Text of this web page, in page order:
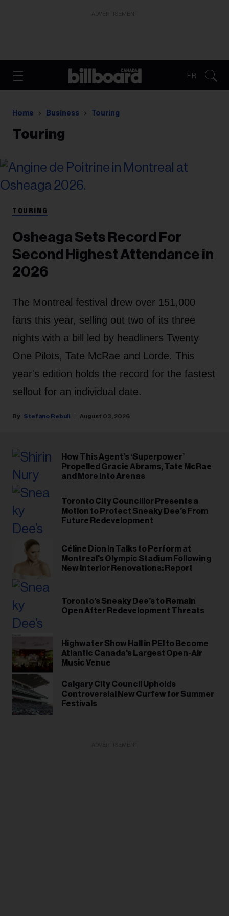
FR
Home Business Touring
Touring
TOURING
Osheaga Sets Record For
Second Highest Attendance in
2026
The Montreal festival drew over 151,000
fans this year, selling out two of its three
nights with a bill led by headliners Twenty
One Pilots, Tate McRae and Lorde. This
year's edition holds the record for the fastest
sellout for an individual date.
Stefano Rebuli August 03, 2026
How This Agent’s ‘Superpower’
Propelled Gracie Abrams, Tate McRae
and More Into Arenas
Toronto City Councillor Presents a
Motion to Protect Sneaky Dee’s From
Future Redevelopment
Céline Dion In Talks to Perform at
Montreal's Olympic Stadium Following
New Interior Renovations: Report
Toronto’s Sneaky Dee’s to Remain
Open After Redevelopment Threats
Highwater Show Hall in PEI to Become
Atlantic Canada's Largest Open-Air
Music Venue
Calgary City Council ​Upholds
Controversial New Curfew for Summer
Festivals